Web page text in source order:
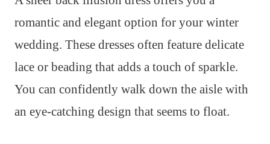
romantic and elegant option for your winter
wedding. These dresses often feature delicate
lace or beading that adds a touch of sparkle.
You can confidently walk down the aisle with
an eye-catching design that seems to float.